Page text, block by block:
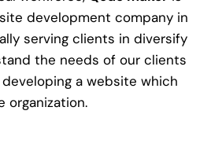
development company in
serving clients in diversify
the needs of our clients
a website which
organization.